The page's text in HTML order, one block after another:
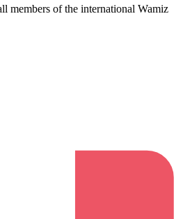
members of the international Wamiz